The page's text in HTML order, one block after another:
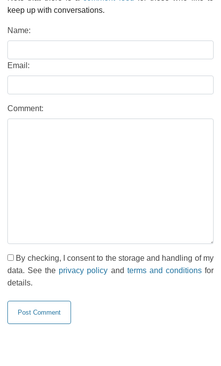
keep up with conversations.
Name:
Email:
Comment:
By checking, I consent to the storage and handling of my
data. See the privacy policy and terms and conditionsfor
details.